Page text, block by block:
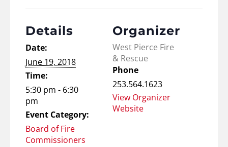
Details
Date:
June 19, 2018
Time:
5:30 pm - 6:30
pm
Event Category:
Board of Fire
Commissioners
Organizer
West Pierce Fire
& Rescue
Phone
253.564.1623
View Organizer
Website